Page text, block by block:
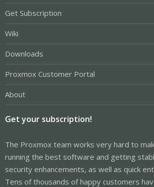
Get Subscription
Wiki
Downloads
Proxmox Customer Portal
About
Get your subscription!
The Proxmox team works very hard to
running the best software and getting
security enhancements, as well as quick
Tens of thousands of happy customers